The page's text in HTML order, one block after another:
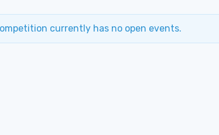
currently has no open events.